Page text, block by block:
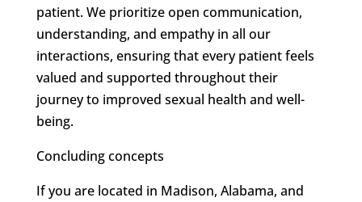
patient. We prioritize open communication,
understanding, and empathy in all our
interactions, ensuring that every patient feels
valued and supported throughout their
journey to improved sexual health and well-
being.
Concluding concepts
If you are located in Madison, Alabama, and